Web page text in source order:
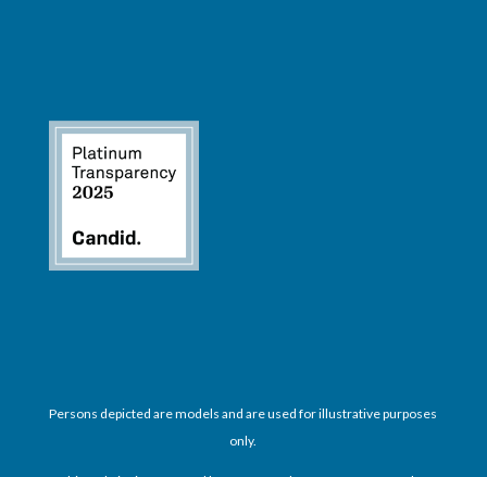
Persons depicted are models and are used for illustrative purposes
only.